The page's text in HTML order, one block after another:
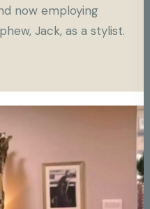
new styles from
to all.
now employing
Jack, as a stylist.